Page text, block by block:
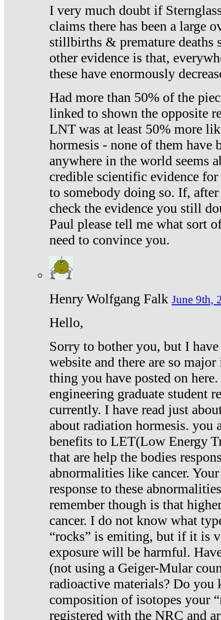
I very much doubt if
claims there has been a large
stillbirths & premature deaths
other evidence is that,
these have enormously
Had more than 50% of the
linked to shown the opposite
LNT was at least 50% more
hormesis - none of them have
anywhere in the world seems
credible scientific evidence
to somebody doing so. If,
check the evidence you still
Paul please tell me what sort
need to convince you.
Henry Wolfgang Falk June 9th,
Hello,
Sorry to bother you, but I
website and there are so
thing you have posted on
engineering graduate student
currently. I have read just
about radiation hormesis. you
benefits to LET(Low Energy
that are help the bodies
abnormalities like cancer.
response to these
remember though is that
cancer. I do not know what
“rocks” is emiting, but if it is
exposure will be harmful.
(not using a Geiger-Mular
radioactive materials? Do you
composition of isotopes your
registered with the NRC and